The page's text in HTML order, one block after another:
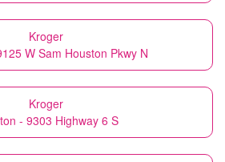
Kroger
W Sam Houston Pkwy N
Kroger
- 9303 Highway 6 S